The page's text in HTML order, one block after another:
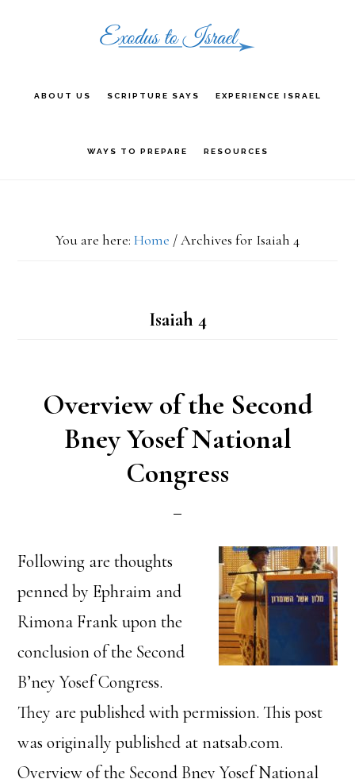
navigation
content
sidebarABOUT US SCRIPTURE SAYS EXPERIENCE ISRAEL
WAYS TO PREPARE RESOURCES
You are here: Home /Archives for Isaiah 4
Isaiah 4
Overview of the Second
Bney Yosef National
Congress
Following are thoughts
penned by Ephraim and
Rimona Frank upon the
conclusion of the Second
B’ney Yosef Congress.
They are published with permission. This post
was originally published at natsab.com.
Overview of the Second Bney Yosef National